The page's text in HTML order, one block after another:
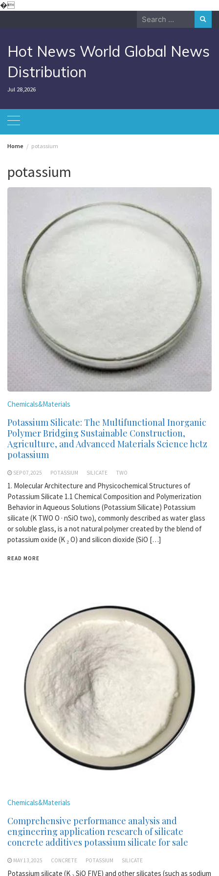
�Skip
Search
Hot News World Global News
Distribution
Jul 28,2026
Home potassium
potassium
Chemicals&Materials
Potassium Silicate: The Multifunctional Inorganic
Polymer Bridging Sustainable Construction,
Agriculture, and Advanced Materials Science hctz
potassium
SEP 07,2025 POTASSIUM SILICATE TWO
1. Molecular Architecture and Physicochemical Structures of
Potassium Silicate 1.1 Chemical Composition and Polymerization
Behavior in Aqueous Solutions (Potassium Silicate) Potassium
silicate (K TWO O · nSiO two), commonly described as water glass
or soluble glass, is a not natural polymer created by the blend of
potassium oxide (K ₂ O) and silicon dioxide (SiO […]
READ MORE
Chemicals&Materials
Comprehensive performance analysis and
engineering application research of silicate
concrete additives potassium silicate for sale
MAY 13,2025 CONCRETE POTASSIUM SILICATE
Potassium silicate (K ₂ SiO FIVE) and other silicates (such as sodium